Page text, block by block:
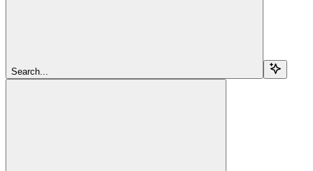
Search...